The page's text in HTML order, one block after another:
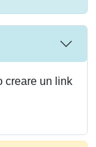
creare un link